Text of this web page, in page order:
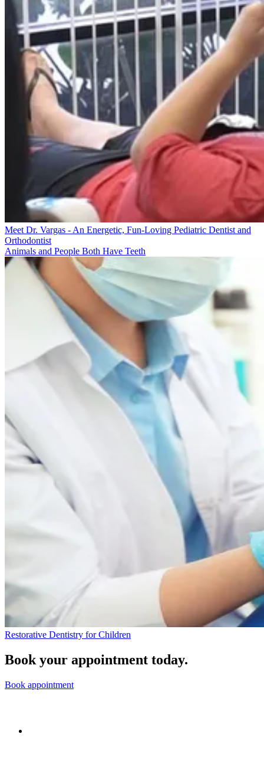
Meet Dr. Vargas - An Energetic, Fun-Loving Pediatric Dentist and
Orthodontist
Animals and People Both Have Teeth
Restorative Dentistry for Children
Book your appointment today.
Book appointment